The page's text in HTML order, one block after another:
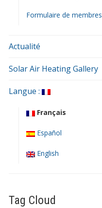
Formulaire de membres
Actualité
Solar Air Heating Gallery
Langue :
Français
Español
English
Tag Cloud